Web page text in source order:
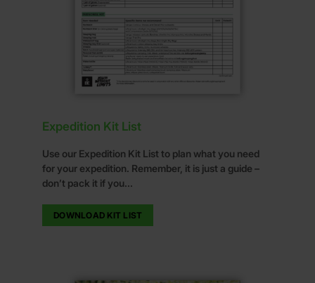
Expedition Kit List
Use our Expedition Kit List to plan what you need
for your expedition. Remember, it is just a guide –
don’t pack it if you...
DOWNLOAD KIT LIST